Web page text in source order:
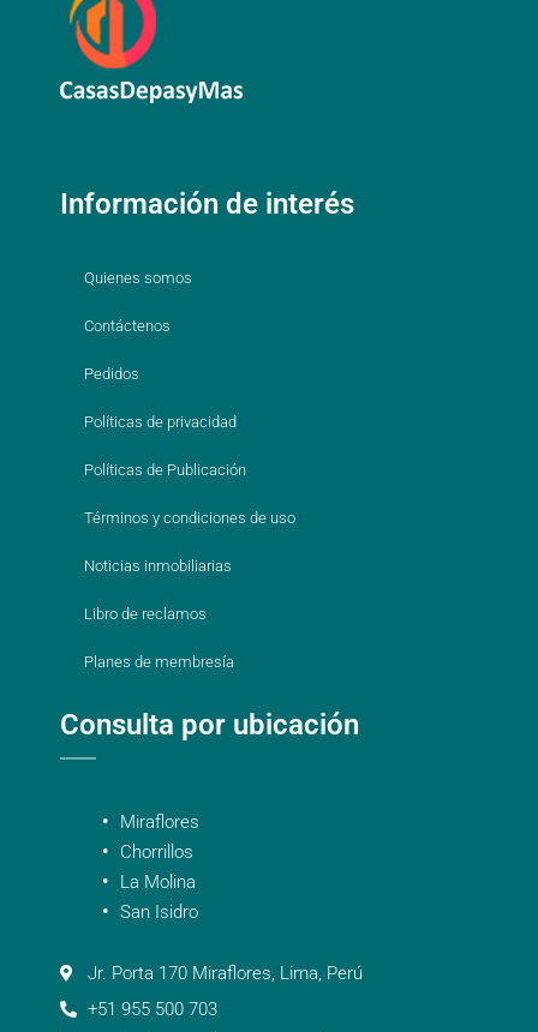
Información de interés
Quienes somos
Contáctenos
Pedidos
Políticas de privacidad
Políticas de Publicación
Términos y condiciones de uso
Noticias inmobiliarias
Libro de reclamos
Planes de membresía
Consulta por ubicación
Miraflores
Chorrillos
La Molina
San Isidro
Jr. Porta 170 Miraflores, Lima, Perú
+51 955 500 703